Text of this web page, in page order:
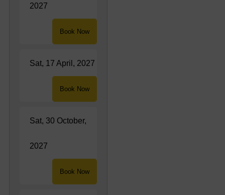
2027
Book Now
Sat, 17 April, 2027
Book Now
Sat, 30 October,
2027
Book Now